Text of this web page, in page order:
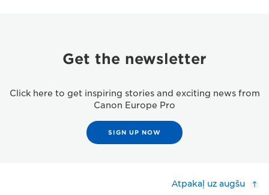
Get the newsletter
Click here to get inspiring stories and exciting news from
Canon Europe Pro
SIGN UP NOW
Atpakaļ uz augšu